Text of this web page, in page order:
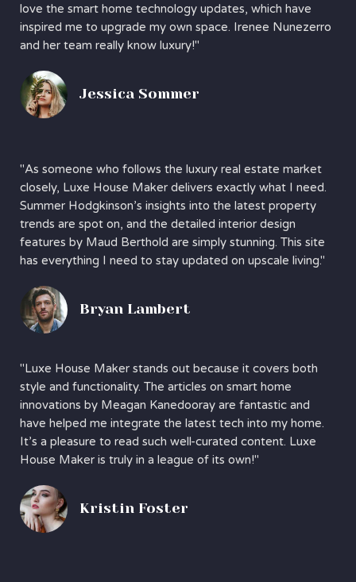
love the smart home technology updates, which have
inspired me to upgrade my own space. Irenee Nunezerro
and her team really know luxury!"
Jessica Sommer
"As someone who follows the luxury real estate market
closely, Luxe House Maker delivers exactly what I need.
Summer Hodgkinson’s insights into the latest property
trends are spot on, and the detailed interior design
features by Maud Berthold are simply stunning. This site
has everything I need to stay updated on upscale living."
Bryan Lambert
"Luxe House Maker stands out because it covers both
style and functionality. The articles on smart home
innovations by Meagan Kanedooray are fantastic and
have helped me integrate the latest tech into my home.
It’s a pleasure to read such well-curated content. Luxe
House Maker is truly in a league of its own!"
Kristin Foster